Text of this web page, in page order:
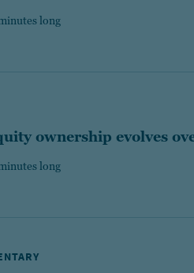
long
ownership evolves
long